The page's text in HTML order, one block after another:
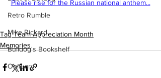
Retro Rumble
Mike Rickard
Bulldog's Bookshelf
Obituary
Please rise for the Russian national anthem...
Tag Team Appreciation Month
Memories